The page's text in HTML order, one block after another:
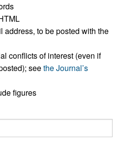
address, to be posted with the
conflicts of interest (even if
seethe Journal’s
figures